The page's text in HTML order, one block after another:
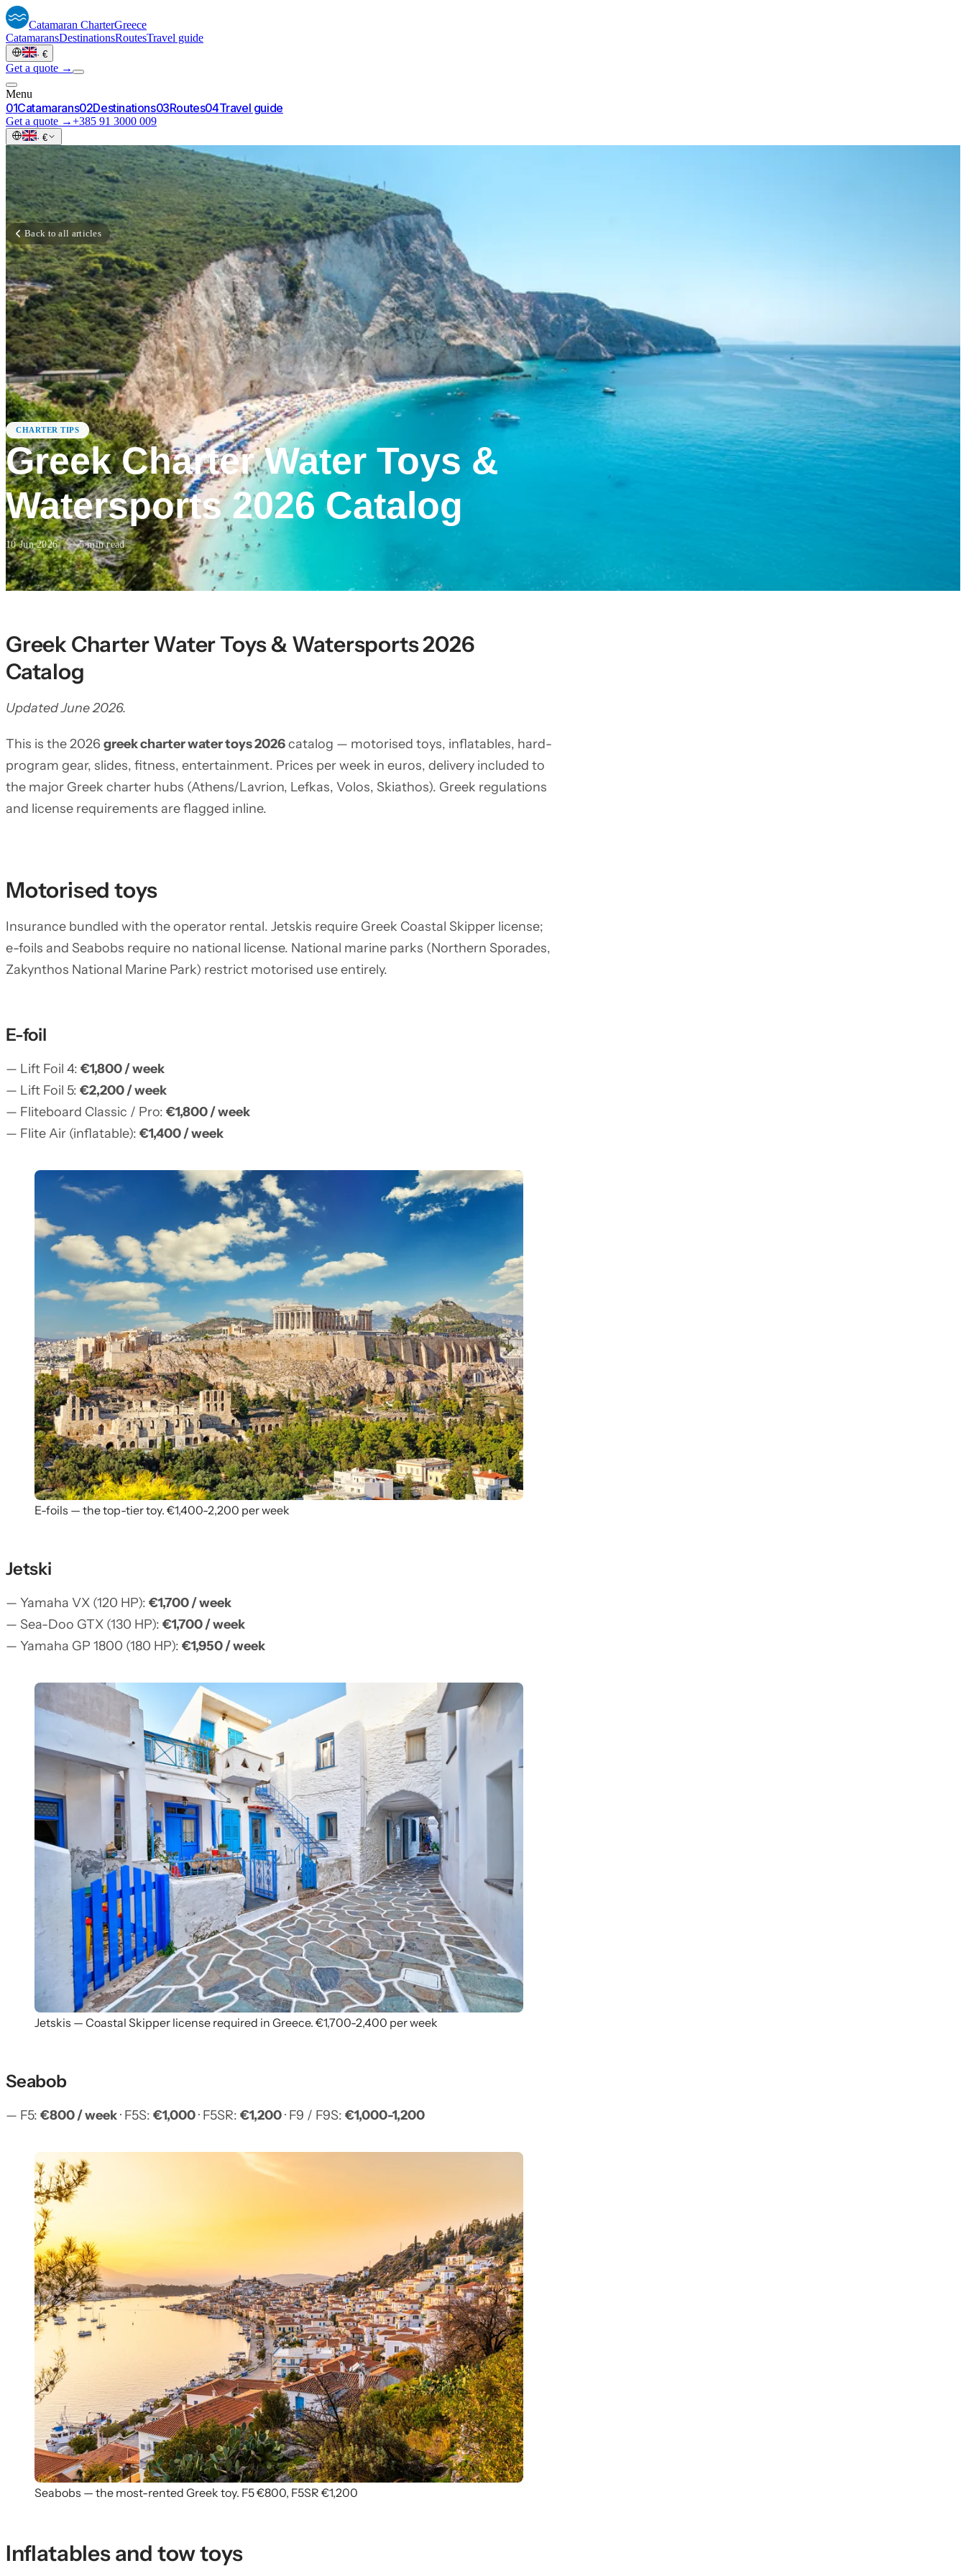
Catamaran CharterGreece
CatamaransDestinationsRoutesTravel guide
· €
Get a quote →
Menu
01Catamarans02Destinations03Routes04Travel guide
Get a quote →+385 91 3000 009
· €
Back to all articles
CHARTER TIPS
Greek Charter Water Toys &
Watersports 2026 Catalog
10 Jun 2026 · 5min read
Greek Charter Water Toys & Watersports 2026
Catalog
Updated June 2026.
This is the 2026 greek charter water toys 2026catalog — motorised toys, inflatables, hard-
program gear, slides, fitness, entertainment. Prices per week in euros, delivery included to
the major Greek charter hubs (Athens/Lavrion, Lefkas, Volos, Skiathos). Greek regulations
and license requirements are flagged inline.
Motorised toys
Insurance bundled with the operator rental. Jetskis require Greek Coastal Skipper license;
e-foils and Seabobs require no national license. National marine parks (Northern Sporades,
Zakynthos National Marine Park) restrict motorised use entirely.
E-foil
— Lift Foil 4: €1,800 / week
— Lift Foil 5: €2,200 / week
— Fliteboard Classic / Pro: €1,800 / week
— Flite Air (inflatable): €1,400 / week
E-foils — the top-tier toy. €1,400-2,200 per week
Jetski
— Yamaha VX (120 HP): €1,700 / week
— Sea-Doo GTX (130 HP): €1,700 / week
— Yamaha GP 1800 (180 HP): €1,950 / week
Jetskis — Coastal Skipper license required in Greece. €1,700-2,400 per week
Seabob
— F5: €800 / week· F5S: €1,000· F5SR: €1,200· F9 / F9S: €1,000-1,200
Seabobs — the most-rented Greek toy. F5 €800, F5SR €1,200
Inflatables and tow toys